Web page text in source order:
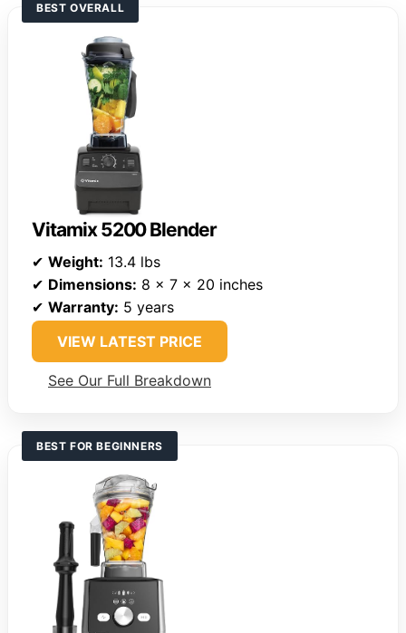
BEST OVERALL
Vitamix 5200 Blender
✔ Weight: 13.4 lbs
✔ Dimensions: 8 x 7 x 20 inches
✔ Warranty: 5 years
VIEW LATEST PRICE
See Our Full Breakdown
BEST FOR BEGINNERS